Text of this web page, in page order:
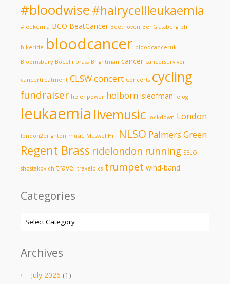
#bloodwise#hairycellleukaemia
#leukemia BCO BeatCancer Beethoven BenGlassberg bhf
bikeride bloodcancer bloodcanceruk
Bloomsbury Bocelli brass Brightman cancer cancersurvivor
cancertreatment CLSWconcert Concerts cycling
fundraiser helenpower holborn isleofman lejog
leukaemia livemusic lockdown London
london2brighton music MuswellHill NLSO Palmers Green
Regent Brass ridelondon running SELO
shostakovich travel travelpics trumpet wind-band
Categories
Categories
Archives
July 2026 (1)